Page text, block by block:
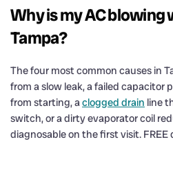
Why is my AC blowing
Tampa?
The four most common causes in
from a slow leak, a failed capacitor
from starting, aclogged drain line
switch, or a dirty evaporator coil
diagnosable on the first visit. FREE